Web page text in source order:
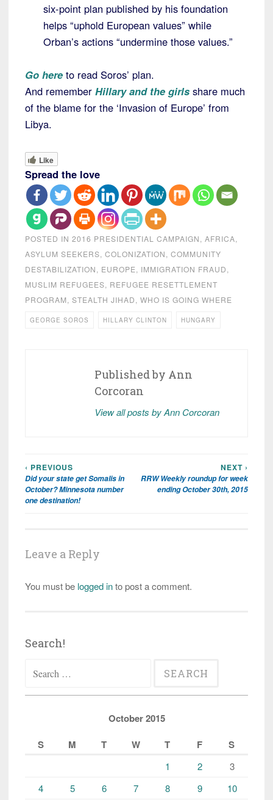
six-point plan published by his foundation
helps “uphold European values” while
Orban’s actions “undermine those values.”
Go here to read Soros’ plan.
And remember Hillary and the girls share much
of the blame for the ‘Invasion of Europe’ from
Libya.
Like
Spread the love
POSTED IN 2016 PRESIDENTIAL CAMPAIGN, AFRICA,
ASYLUM SEEKERS, COLONIZATION, COMMUNITY
DESTABILIZATION, EUROPE, IMMIGRATION FRAUD,
MUSLIM REFUGEES, REFUGEE RESETTLEMENT
PROGRAM, STEALTH JIHAD, WHO IS GOING WHERE
GEORGE SOROS HILLARY CLINTON HUNGARY
Published by Ann
Corcoran
View all posts by Ann Corcoran
Post
navigation
‹ PREVIOUS
Did your state get Somalis in
October? Minnesota number
one destination!
NEXT ›
RRW Weekly roundup for week
ending October 30th, 2015
Leave a Reply
You must be logged into post a comment.
Search!
for:
October 2015
S
M T W T F S
1 2
3
4
5 6 7 8 9 10